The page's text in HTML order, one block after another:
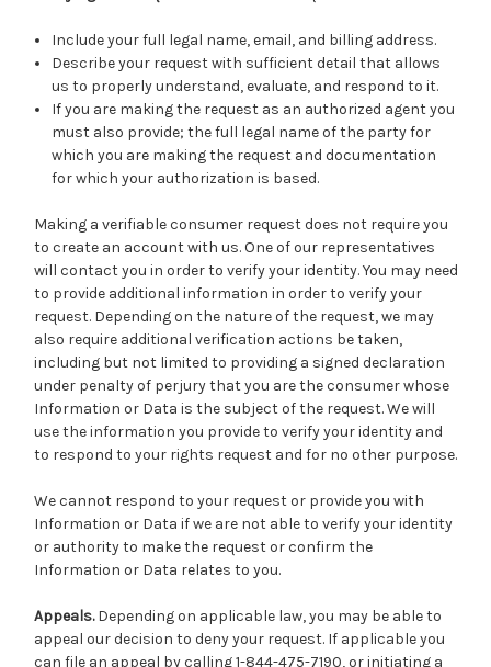
Include your full legal name, email, and billing address.
Describe your request with sufficient detail that allows
us to properly understand, evaluate, and respond to it.
If you are making the request as an authorized agent you
must also provide; the full legal name of the party for
which you are making the request and documentation
for which your authorization is based.
Making a verifiable consumer request does not require you
to create an account with us. One of our representatives
will contact you in order to verify your identity. You may need
to provide additional information in order to verify your
request. Depending on the nature of the request, we may
also require additional verification actions be taken,
including but not limited to providing a signed declaration
under penalty of perjury that you are the consumer whose
Information or Data is the subject of the request. We will
use the information you provide to verify your identity and
to respond to your rights request and for no other purpose.
We cannot respond to your request or provide you with
Information or Data if we are not able to verify your identity
or authority to make the request or confirm the
Information or Data relates to you.
Appeals.Depending on applicable law, you may be able to
appeal our decision to deny your request. If applicable you
can file an appeal by calling 1-844-475-7190, or initiating a